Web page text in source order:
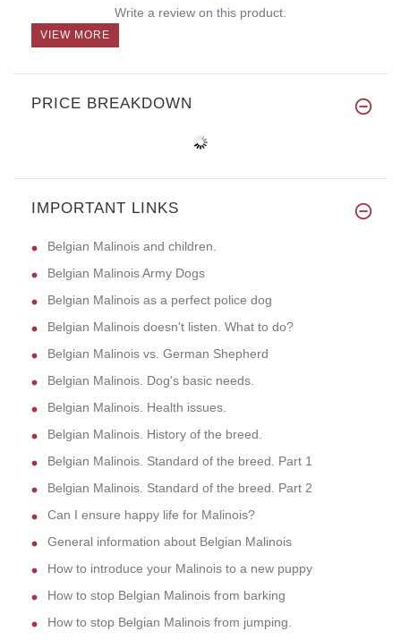
Write a review on this product.
VIEW MORE
PRICE BREAKDOWN
IMPORTANT LINKS
Belgian Malinois and children.
Belgian Malinois Army Dogs
Belgian Malinois as a perfect police dog
Belgian Malinois doesn't listen. What to do?
Belgian Malinois vs. German Shepherd
Belgian Malinois. Dog's basic needs.
Belgian Malinois. Health issues.
Belgian Malinois. History of the breed.
Belgian Malinois. Standard of the breed. Part 1
Belgian Malinois. Standard of the breed. Part 2
Can I ensure happy life for Malinois?
General information about Belgian Malinois
How to introduce your Malinois to a new puppy
How to stop Belgian Malinois from barking
How to stop Belgian Malinois from jumping.